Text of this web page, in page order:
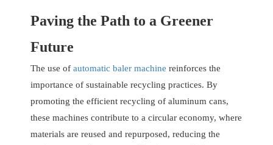
Paving the Path to a Greener
Future
The use of automatic baler machine reinforces the
importance of sustainable recycling practices. By
promoting the efficient recycling of aluminum cans,
these machines contribute to a circular economy, where
materials are reused and repurposed, reducing the